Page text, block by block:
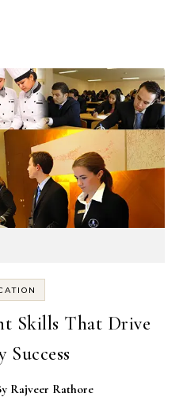
Skills That Drive
Success
Rajveer Rathore